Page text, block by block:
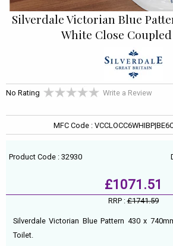
Silverdale Victorian Blue
White Close
No Rating Write a Review
MFC Code :
Product Code : 32930
£1071.51
RRP :£1741.59
Silverdale Victorian Blue Pattern 430 x
Toilet.